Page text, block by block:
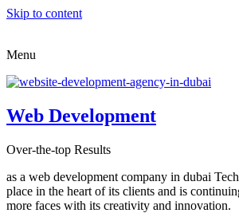
Skip to content
Menu
Web Development
Over-the-top Results
as a web development company in dubai
place in the heart of its clients and is
more faces with its creativity and innovation.